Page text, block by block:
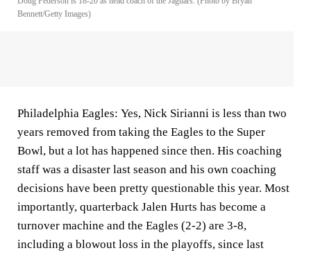
Bennett/Getty Images)
Philadelphia Eagles: Yes, Nick Sirianni is less than two
years removed from taking the Eagles to the Super
Bowl, but a lot has happened since then. His coaching
staff was a disaster last season and his own coaching
decisions have been pretty questionable this year. Most
importantly, quarterback Jalen Hurts has become a
turnover machine and the Eagles (2-2) are 3-8,
including a blowout loss in the playoffs, since last